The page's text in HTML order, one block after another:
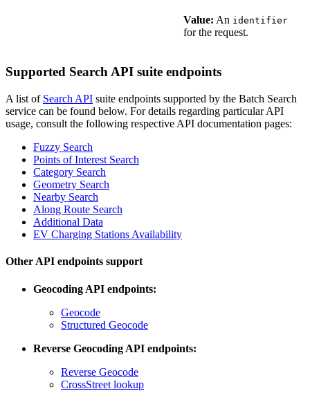
Value: An identifier
for the request.
Supported Search API suite endpoints
A list of Search API suite endpoints supported by the Batch Search
service can be found below. For details regarding particular API
usage, consult the following respective API documentation pages:
Fuzzy Search
Points of Interest Search
Category Search
Geometry Search
Nearby Search
Along Route Search
Additional Data
EV Charging Stations Availability
Other API endpoints support
Geocoding API endpoints:
Geocode
Structured Geocode
Reverse Geocoding API endpoints:
Reverse Geocode
CrossStreet lookup